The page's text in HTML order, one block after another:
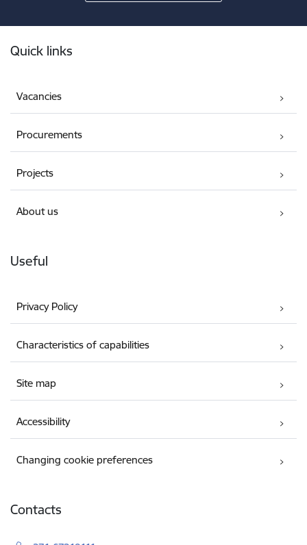
Quick links
Vacancies
Procurements
Projects
About us
Useful
Privacy Policy
Characteristics of capabilities
Site map
Accessibility
Changing cookie preferences
Contacts